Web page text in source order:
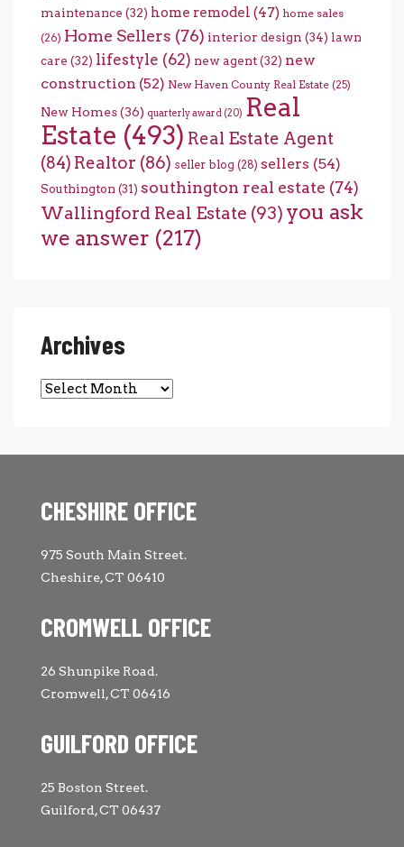
maintenance (32) home remodel (47) home sales
(26) Home Sellers (76) interior design (34) lawn
care (32) lifestyle (62) new agent(32) new
construction (52) New Haven County Real Estate (25)
New Homes(36) quarterly award (20) Real
Estate (493) Real Estate Agent
(84) Realtor (86) seller blog (28) sellers (54)
Southington (31) southington real estate (74)
Wallingford Real Estate (93) you ask
we answer (217)
Archives
Archives
CHESHIRE OFFICE
975 South Main Street.
Cheshire, CT 06410
CROMWELL OFFICE
26 Shunpike Road.
Cromwell, CT 06416
GUILFORD OFFICE
25 Boston Street.
Guilford, CT 06437